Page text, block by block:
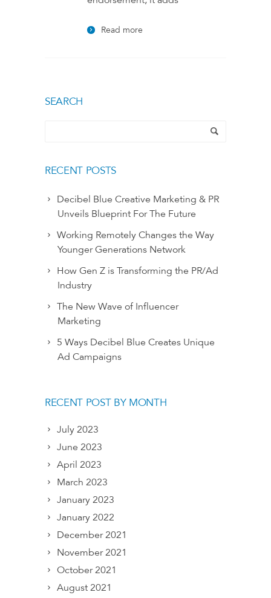
Read more
SEARCH
RECENT POSTS
Decibel Blue Creative Marketing & PR
Unveils Blueprint For The Future
Working Remotely Changes the Way
Younger Generations Network
How Gen Z is Transforming the PR/Ad
Industry
The New Wave of Influencer
Marketing
5 Ways Decibel Blue Creates Unique
Ad Campaigns
RECENT POST BY MONTH
July 2023
June 2023
April 2023
March 2023
January 2023
January 2022
December 2021
November 2021
October 2021
August 2021